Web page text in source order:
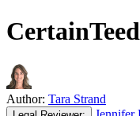
Author: Tara Strand